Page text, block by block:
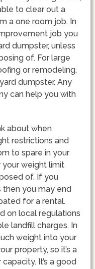
to clear out a
a one room job. In
job you
dumpster, unless
of. For large
or remodeling,
dumpster. Any
can help you with
about when
restrictions and
to spare in your
your weight limit
of. If you
then you may end
for a rental.
on local regulations
landfill charges. In
weight into your
property, so it’s a
It’s a good